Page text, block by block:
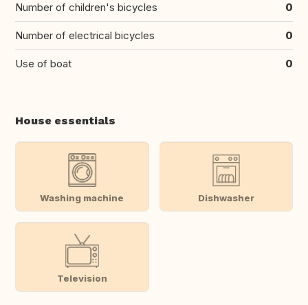
Number of children's bicycles 0
Number of electrical bicycles 0
Use of boat 0
House essentials
Washing machine Dishwasher
Television